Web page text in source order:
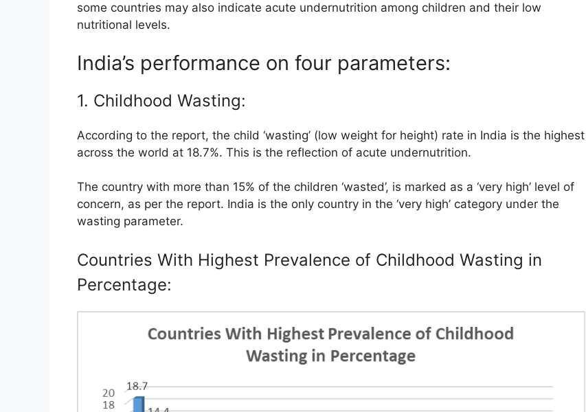
some countries may also indicate acute undernutrition among children and their low
nutritional levels.
India’s performance on four parameters:
1. Childhood Wasting:
According to the report, the child ‘wasting’ (low weight for height) rate in India is the highest
across the world at 18.7%. This is the reflection of acute undernutrition.
The country with more than 15% of the children ‘wasted’, is marked as a ‘very high’ level of
concern, as per the report. India is the only country in the ‘very high’ category under the
wasting parameter.
Countries With Highest Prevalence of Childhood Wasting in
Percentage: